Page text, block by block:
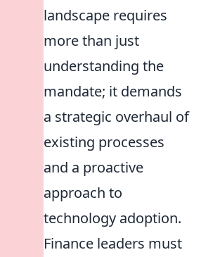
landscape requires
more than just
understanding the
mandate; it demands
a strategic overhaul of
existing processes
and a proactive
approach to
technology adoption.
Finance leaders must